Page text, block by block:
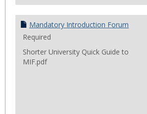
Mandatory Introduction Forum
Required
Shorter University Quick Guide to
MIF.pdf